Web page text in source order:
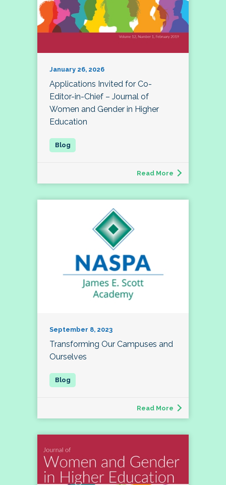
January 26, 2026
Applications Invited for Co-
Editor-in-Chief – Journal of
Women and Gender in Higher
Education
Read More
September 8, 2023
Transforming Our Campuses and
Ourselves
Read More